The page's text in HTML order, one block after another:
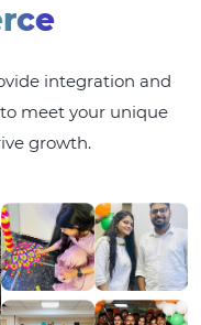
integration and
meet your unique
growth.